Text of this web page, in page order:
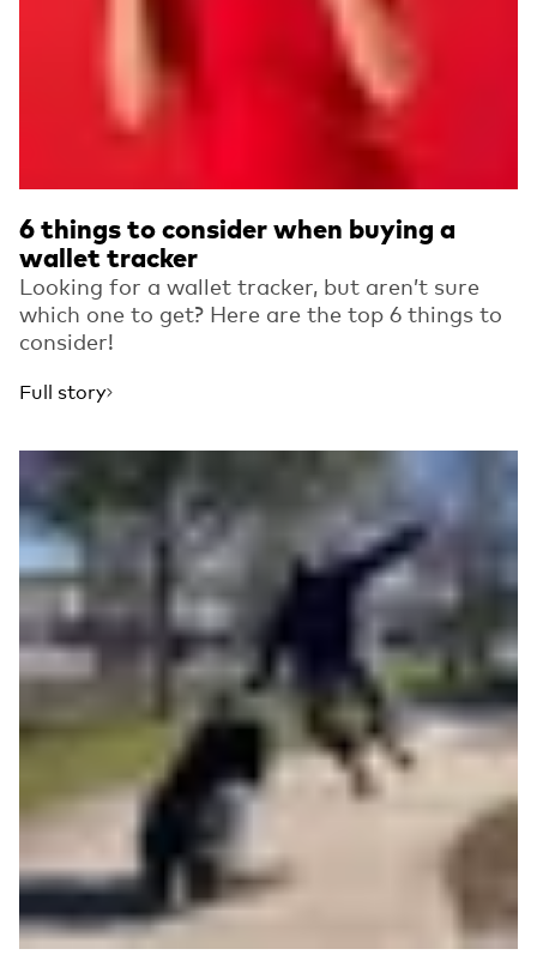
6 things to consider when buying a
wallet tracker
Looking for a wallet tracker, but aren’t sure
which one to get? Here are the top 6 things to
consider!
Full story